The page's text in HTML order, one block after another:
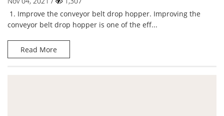
1. Improve the conveyor belt drop hopper. Improving the
conveyor belt drop hopper is one of the eff...
Read More